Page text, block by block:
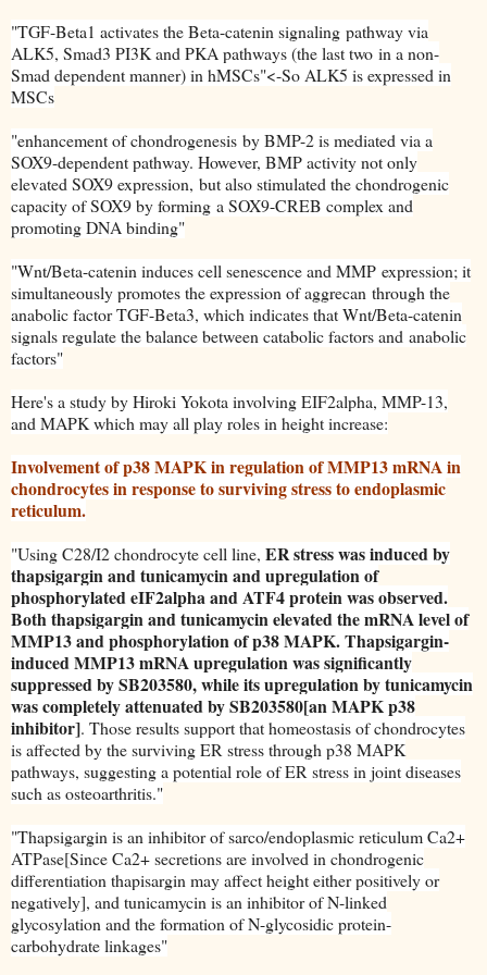
"TGF-Beta1 activates the Beta-catenin signaling pathway via
ALK5, Smad3 PI3K and PKA pathways (the last two in a non-
Smad dependent manner) in hMSCs"<-So ALK5 is expressed in
MSCs
"enhancement of chondrogenesis by BMP-2 is mediated via a
SOX9-dependent pathway. However, BMP activity not only
elevated SOX9 expression, but also stimulated the chondrogenic
capacity of SOX9 by forming a SOX9-CREB complex and
promoting DNA binding"
"Wnt/Beta-catenin induces cell senescence and MMP expression; it
simultaneously promotes the expression of aggrecan through the
anabolic factor TGF-Beta3, which indicates that Wnt/Beta-catenin
signals regulate the balance between catabolic factors and anabolic
factors"
Here's a study by Hiroki Yokota involving EIF2alpha, MMP-13,
and MAPK which may all play roles in height increase:
Involvement of p38 MAPK in regulation of MMP13 mRNA in
chondrocytes in response to surviving stress to endoplasmic
reticulum.
"Using C28/I2 chondrocyte cell line, ER stress was induced by
thapsigargin and tunicamycin and upregulation of
phosphorylated eIF2alpha and ATF4 protein was observed.
Both thapsigargin and tunicamycin elevated the mRNA level of
MMP13 and phosphorylation of p38 MAPK. Thapsigargin-
induced MMP13 mRNA upregulation was significantly
suppressed by SB203580, while its upregulation by tunicamycin
was completely attenuated by SB203580[an MAPK p38
inhibitor]. Those results support that homeostasis of chondrocytes
is affected by the surviving ER stress through p38 MAPK
pathways, suggesting a potential role of ER stress in joint diseases
such as osteoarthritis."
"Thapsigargin is an inhibitor of sarco/endoplasmic reticulum Ca2+
ATPase[Since Ca2+ secretions are involved in chondrogenic
differentiation thapisargin may affect height either positively or
negatively], and tunicamycin is an inhibitor of N-linked
glycosylation and the formation of N-glycosidic protein-
carbohydrate linkages"